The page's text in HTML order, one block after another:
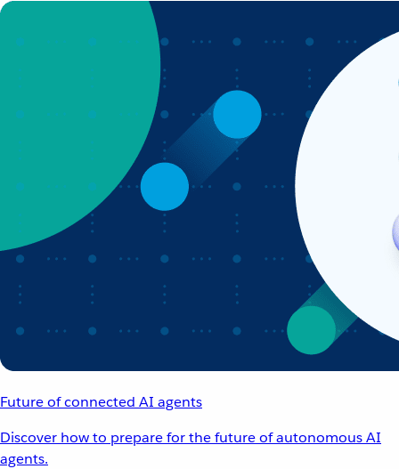
Future of connected AI agents
Discover how to prepare for the future of autonomous AI
agents.